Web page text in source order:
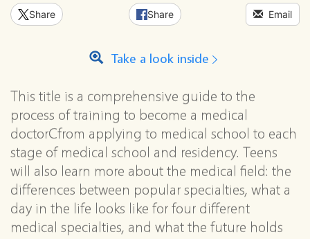
Share Share Email
Take a look inside
This title is a comprehensive guide to the
process of training to become a medical
doctorCfrom applying to medical school to each
stage of medical school and residency. Teens
will also learn more about the medical field: the
differences between popular specialties, what a
day in the life looks like for four different
medical specialties, and what the future holds